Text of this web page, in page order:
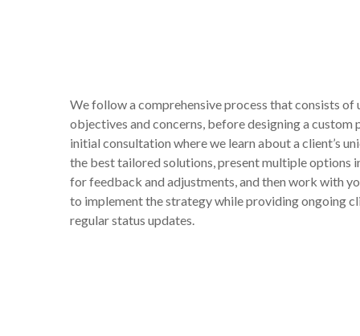
We follow a comprehensive process that consists of
objectives and concerns, before designing a custom
initial consultation where we learn about a client’s
the best tailored solutions, present multiple options
for feedback and adjustments, and then work with
to implement the strategy while providing ongoing
regular status updates.